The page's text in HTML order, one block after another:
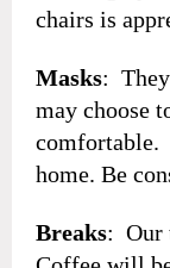
chairs is
Masks:
may choose
comfortable.
home. Be
Breaks: Our